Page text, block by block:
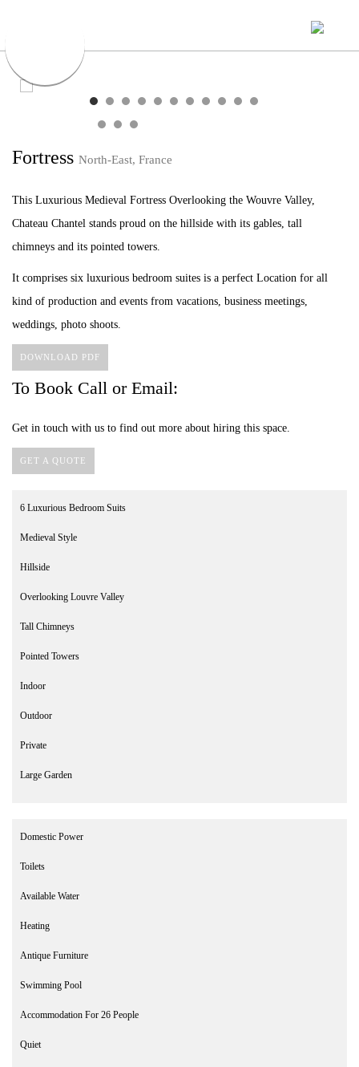
Fortress North-East, France
This Luxurious Medieval Fortress Overlooking the Wouvre Valley,
Chateau Chantel stands proud on the hillside with its gables, tall
chimneys and its pointed towers.
It comprises six luxurious bedroom suites is a perfect Location for all
kind of production and events from vacations, business meetings,
weddings, photo shoots.
DOWNLOAD PDF
To Book Call or Email:
Get in touch with us to find out more about hiring this space.
GET A QUOTE
6 Luxurious Bedroom Suits
Medieval Style
Hillside
Overlooking Louvre Valley
Tall Chimneys
Pointed Towers
Indoor
Outdoor
Private
Large Garden
Domestic Power
Toilets
Available Water
Heating
Antique Furniture
Swimming Pool
Accommodation For 26 People
Quiet